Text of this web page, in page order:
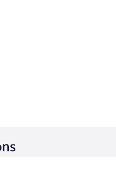
In-room safe, desk, laptop